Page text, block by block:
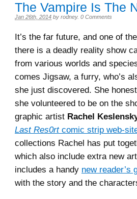
The Vampire Is The
Jan 26th, 2014 by rodney. 0 Comments
It’s the far future, and one of
there is a deadly reality show
from various worlds and
comes Jigsaw, a furry, who’s
she just discovered. She
she volunteered to be on the
graphic artist Rachel
Last Res0rtcomic strip web-
collections Rachel has put
which also include extra new
includes a handy new reader’s
with the story and the